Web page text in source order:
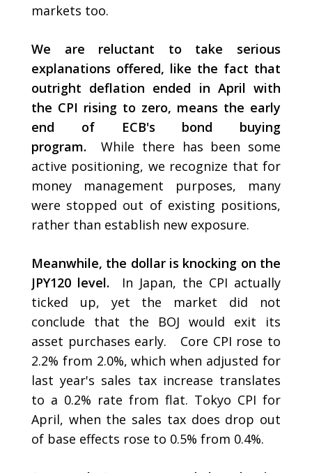
markets too.
We are reluctant to take serious
explanations offered, like the fact that
outright deflation ended in April with
the CPI rising to zero, means the early
end of ECB's bond buying
program.
While there has been some
active positioning, we recognize that for
money management purposes, many
were stopped out of existing positions,
rather than establish new exposure.
Meanwhile, the dollar is knocking on the
JPY120 level.
In Japan, the CPI actually
ticked up, yet the market did not
conclude that the BOJ would exit its
asset purchases early. Core CPI rose to
2.2% from 2.0%, which when adjusted for
last year's sales tax increase translates
to a 0.2% rate from flat. Tokyo CPI for
April, when the sales tax does drop out
of base effects rose to 0.5% from 0.4%.